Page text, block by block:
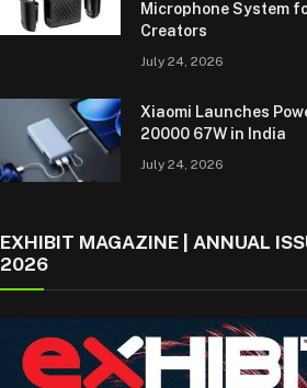
Microphone System
Creators
July 24, 2026
Xiaomi Launches
20000 67W in India
July 24, 2026
EXHIBIT MAGAZINE | ANNUAL
2026